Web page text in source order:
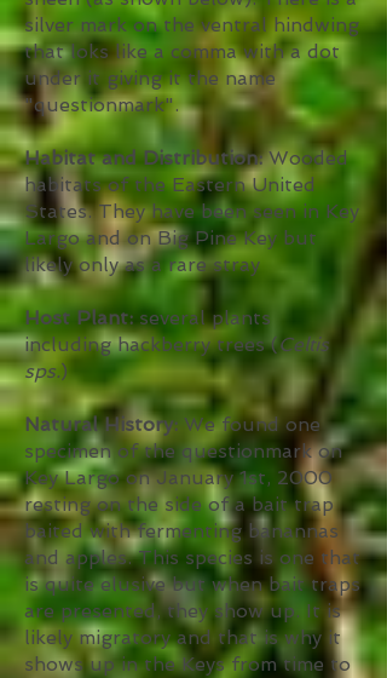
silver mark on the ventral hindwing
that loks like a comma with a dot
under it giving it the name
"questionmark".
Habitat and Distribution:Wooded
habitats of the Eastern United
States. They have been seen in Key
Largo and on Big Pine Key but
likely only as a rare stray
Host Plant: several plants
including hackberry trees (Celtis
sps.)
Natural History: We found one
specimen of the questionmark on
Key Largo on January 1st, 2000
resting on the side of a bait trap
baited with fermenting banannas
and apples. This species is one that
is quite elusive but when bait traps
are presented, they show up. It is
likely migratory and that is why it
shows up in the Keys from time to